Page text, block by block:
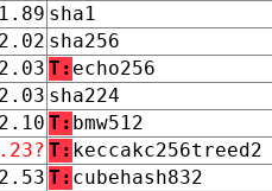
1.89 sha1
2.02 sha256
2.03 T: echo256
2.03 sha224
2.10 T: bmw512
T: keccakc256treed2
2.53 T: cubehash832